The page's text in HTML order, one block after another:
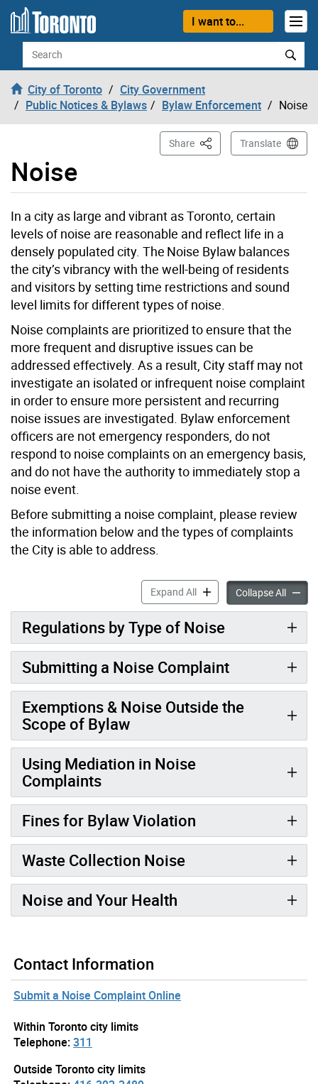
Skip to content
I want to...
Search
City of Toronto
City Government
Public Notices & Bylaws
Bylaw Enforcement Noise
Noise
Share This PageTranslate
In a city as large and vibrant as Toronto, certain
levels of noise are reasonable and reflect life in a
densely populated city. The Noise Bylaw balances
the city’s vibrancy with the well-being of residents
and visitors by setting time restrictions and sound
level limits for different types of noise.
Noise complaints are prioritized to ensure that the
more frequent and disruptive issues can be
addressed effectively. As a result, City staff may not
investigate an isolated or infrequent noise complaint
in order to ensure more persistent and recurring
noise issues are investigated. Bylaw enforcement
officers are not emergency responders, do not
respond to noise complaints on an emergency basis,
and do not have the authority to immediately stop a
noise event.
Before submitting a noise complaint, please review
the information below and the types of complaints
the City is able to address.
Expand AllNoise accordion panels
Collapse AllNoise
Regulations by Type of Noise
Submitting a Noise Complaint
Exemptions & Noise Outside the
Scope of Bylaw
Using Mediation in Noise
Complaints
Fines for Bylaw Violation
Waste Collection Noise
Noise and Your Health
Contact Information
Submit a Noise Complaint Online
Within Toronto city limits
Telephone:311
Outside Toronto city limits